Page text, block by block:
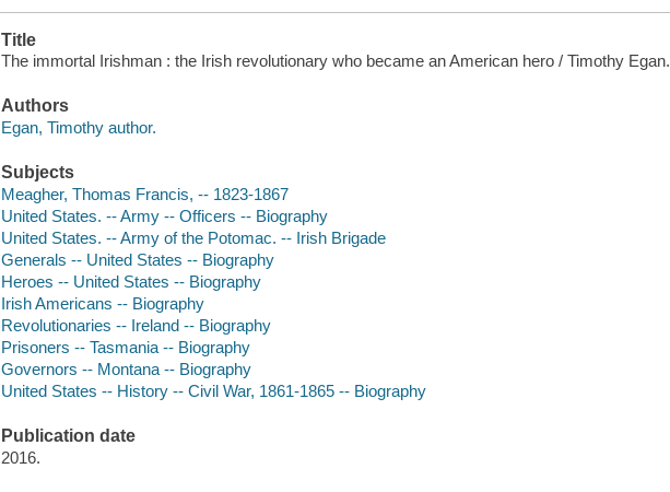
Title
The immortal Irishman : the Irish revolutionary who became an American hero / Timothy Egan.
Authors
Egan, Timothy author.
Subjects
Meagher, Thomas Francis, -- 1823-1867
United States. -- Army -- Officers -- Biography
United States. -- Army of the Potomac. -- Irish Brigade
Generals -- United States -- Biography
Heroes -- United States -- Biography
Irish Americans -- Biography
Revolutionaries -- Ireland -- Biography
Prisoners -- Tasmania -- Biography
Governors -- Montana -- Biography
United States -- History -- Civil War, 1861-1865 -- Biography
Publication date
2016.